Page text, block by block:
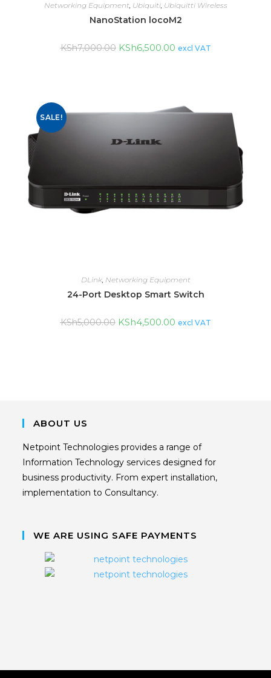
Networking Equipment, Ubiquiti, Ubiquitti Wireless
NanoStation locoM2
KSh7,000.00 KSh6,500.00 excl VAT
SALE!
DLink, Networking Equipment
24-Port Desktop Smart Switch
KSh5,000.00 KSh4,500.00 excl VAT
ABOUT US
Netpoint Technologies provides a range of
Information Technology services designed for
business productivity. From expert installation,
implementation to Consultancy.
WE ARE USING SAFE PAYMENTS